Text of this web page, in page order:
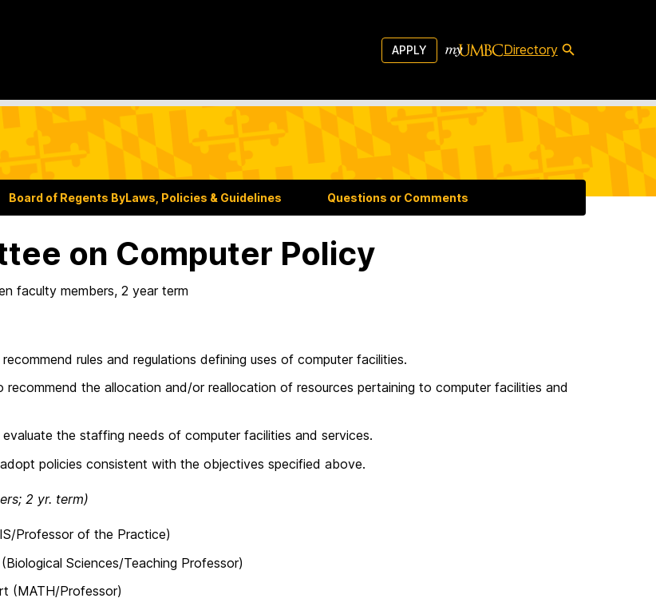
APPLY Directory
Board of Regents ByLaws, Policies & Guidelines Questions or Comments
on Computer Policy
faculty members, 2 year term
rules and regulations defining uses of computer facilities.
recommend the allocation and/or reallocation of resources pertaining to computer facilities and
the staffing needs of computer facilities and services.
policies consistent with the objectives specified above.
2 yr. term)
Professor of the Practice)
(Biological Sciences/Teaching Professor)
(MATH/Professor)